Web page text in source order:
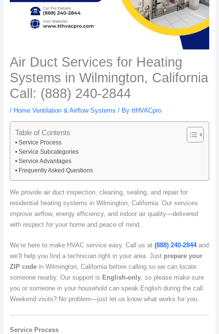
Air Duct Services for Heating
Systems in Wilmington, California
Call: (888) 240-2844
/ Home Ventilation & Airflow Systems / By ttHVACpro
Table of Contents
Service Process
Service Subcategories
Service Advantages
Frequently Asked Questions
We provide air duct inspection, cleaning, sealing, and repair for
residential heating systems in Wilmington, California. Our services
improve airflow, energy efficiency, and indoor air quality—delivered
with respect for your home and peace of mind.
We’re here to make HVAC service easy. Call us at (888) 240-2844and
we’ll help you find a technician right in your area. Just prepare your
ZIP codein Wilmington, California before calling so we can locate
someone nearby. Our support is English-only, so please make sure
you or someone in your household can speak English during the call.
Weekend visits? No problem—just let us know what works for you.
Service Process